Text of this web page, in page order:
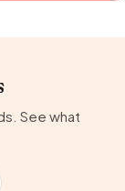
See what